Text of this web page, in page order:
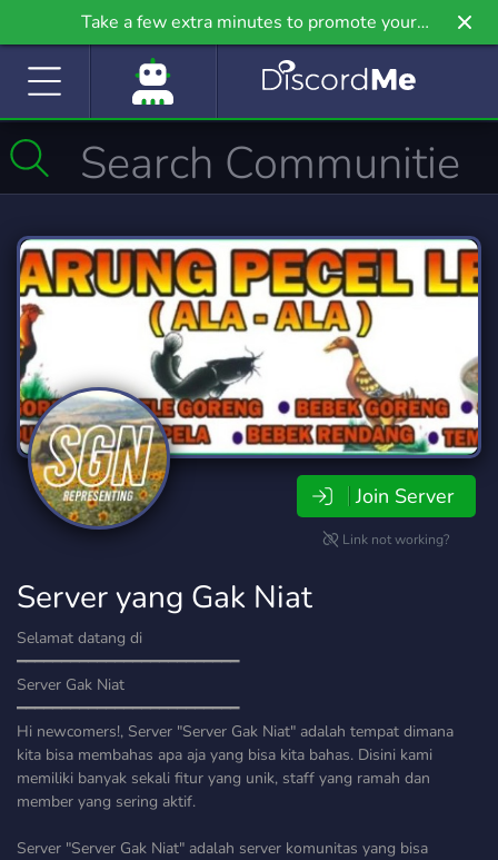
Take a few extra minutes to promote your
community even further on Griv.io, our newest
Join Server
Link not working?
Server yang Gak Niat
Selamat datang di
━━━━━━━━━━━━━━━━━━━━━━━━━
Server Gak Niat
━━━━━━━━━━━━━━━━━━━━━━━━━
Hi newcomers!, Server "Server Gak Niat" adalah tempat dimana
kita bisa membahas apa aja yang bisa kita bahas. Disini kami
memiliki banyak sekali fitur yang unik, staff yang ramah dan
member yang sering aktif.
Server "Server Gak Niat" adalah server komunitas yang bisa